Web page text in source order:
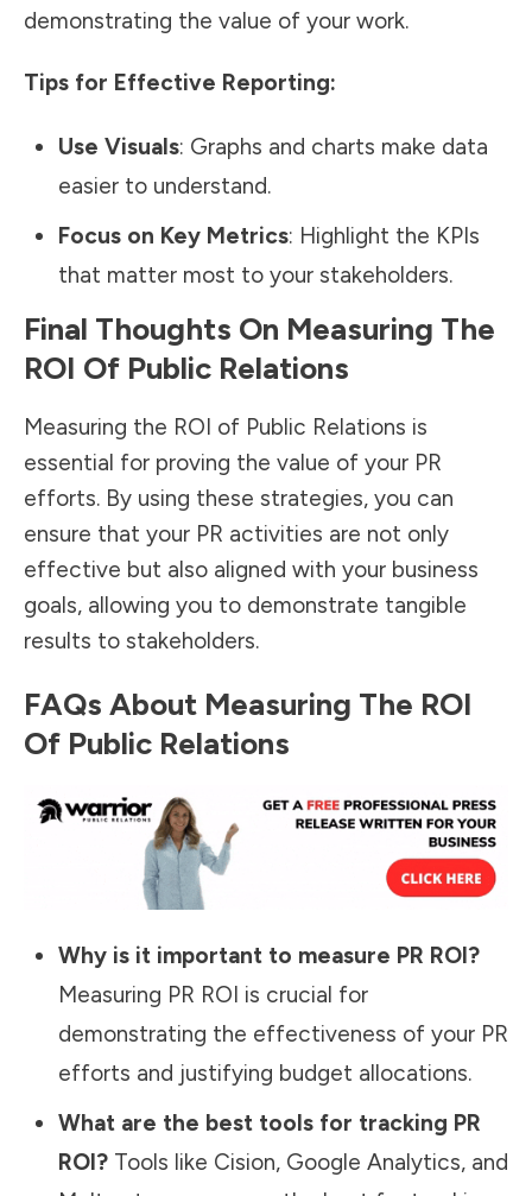
demonstrating the value of your work.
Tips for Effective Reporting:
Use Visuals: Graphs and charts make data
easier to understand.
Focus on Key Metrics: Highlight the KPIs
that matter most to your stakeholders.
Final Thoughts On Measuring The
ROI Of Public Relations
Measuring the ROI of Public Relations is
essential for proving the value of your PR
efforts. By using these strategies, you can
ensure that your PR activities are not only
effective but also aligned with your business
goals, allowing you to demonstrate tangible
results to stakeholders.
FAQs About Measuring The ROI
Of Public Relations
Why is it important to measure PR ROI?
Measuring PR ROI is crucial for
demonstrating the effectiveness of your PR
efforts and justifying budget allocations.
What are the best tools for tracking PR
ROI?Tools like Cision, Google Analytics, and